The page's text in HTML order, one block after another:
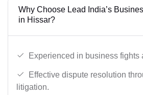
Why Choose Lead India’s
in Hissar?
Experienced in business fights
Effective dispute resolution
litigation.